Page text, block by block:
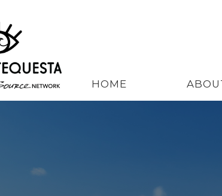
HOME